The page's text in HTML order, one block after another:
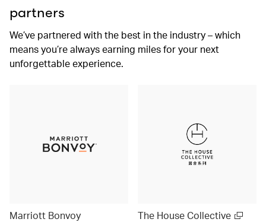
partners
We’ve partnered with the best in the industry – which
means you’re always earning miles for your next
unforgettable experience.
Marriott Bonvoy The House Collective